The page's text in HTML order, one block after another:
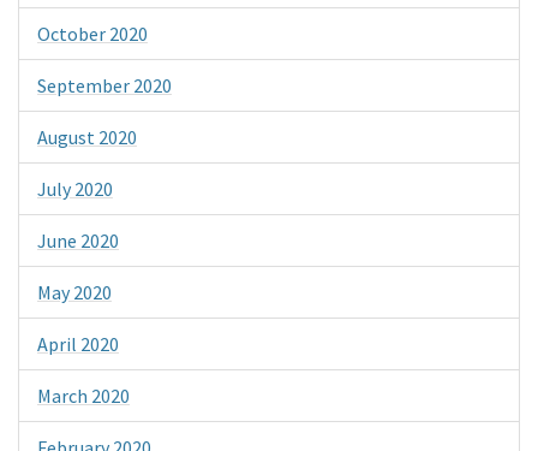
October 2020
September 2020
August 2020
July 2020
June 2020
May 2020
April 2020
March 2020